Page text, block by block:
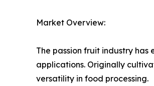
Market Overview:
The passion fruit industry
applications. Originally
versatility in food processing.